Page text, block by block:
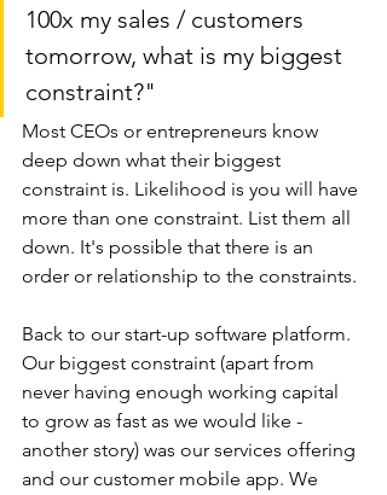
100x my sales / customers
tomorrow, what is my biggest
constraint?"
Most CEOs or entrepreneurs know
deep down what their biggest
constraint is. Likelihood is you will have
more than one constraint. List them all
down. It's possible that there is an
order or relationship to the constraints.
Back to our start-up software platform.
Our biggest constraint (apart from
never having enough working capital
to grow as fast as we would like -
another story) was our services offering
and our customer mobile app. We